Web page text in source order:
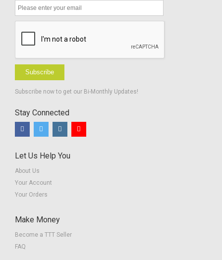
Subscribe
Subscribe now to get our Bi-Monthly Updates!
Stay Connected
Let Us Help You
About Us
Your Account
Your Orders
Make Money
Become a TTT Seller
FAQ